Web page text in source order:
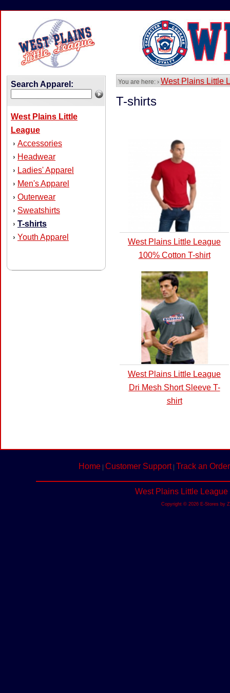
Search Apparel:
West Plains Little
League
› Accessories
› Headwear
› Ladies' Apparel
› Men's Apparel
› Outerwear
› Sweatshirts
› T-shirts
› Youth Apparel
You are here: › West Plains Little
T-shirts
West Plains Little League
100% Cotton T-shirt
West Plains Little League
Dri Mesh Short Sleeve T-
shirt
Home Customer Support| Track an Order
West Plains Little
Copyright © 2026 E-Stores